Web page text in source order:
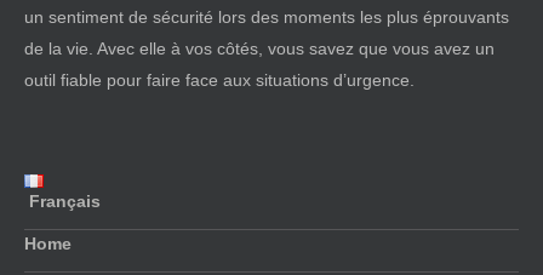
un sentiment de sécurité lors des moments les plus éprouvants
de la vie. Avec elle à vos côtés, vous savez que vous avez un
outil fiable pour faire face aux situations d’urgence.
Français
Home